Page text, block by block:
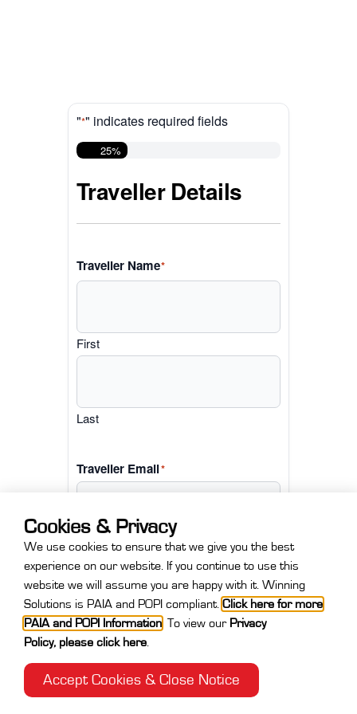
"*" indicates required fields
25%
Traveller Details
Traveller Name*
First
Last
Traveller Email*
Next
Cookies & Privacy
We use cookies to ensure that we give you the best
experience on our website. If you continue to use this
website we will assume you are happy with it. Winning
Solutions is PAIA and POPI compliant. Click here for more
PAIA and POPI Information To view our Privacy
Policy, please click here
Accept Cookies & Close Notice